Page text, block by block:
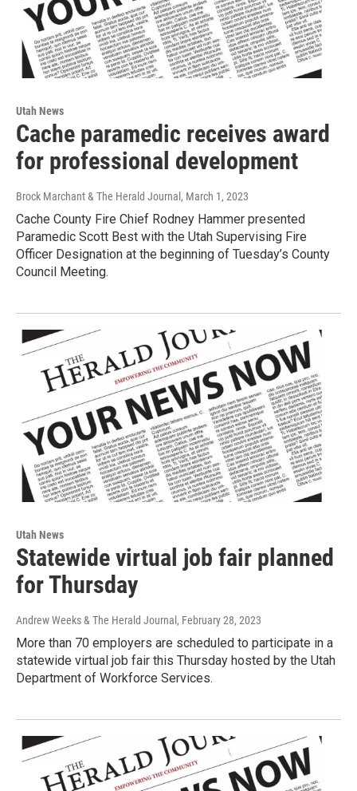
Utah News
Cache paramedic receives award
for professional development
Brock Marchant & The Herald Journal , March 1, 2023
Cache County Fire Chief Rodney Hammer presented
Paramedic Scott Best with the Utah Supervising Fire
Officer Designation at the beginning of Tuesday’s County
Council Meeting.
Utah News
Statewide virtual job fair planned
for Thursday
Andrew Weeks & The Herald Journal , February 28, 2023
More than 70 employers are scheduled to participate in a
statewide virtual job fair this Thursday hosted by the Utah
Department of Workforce Services.